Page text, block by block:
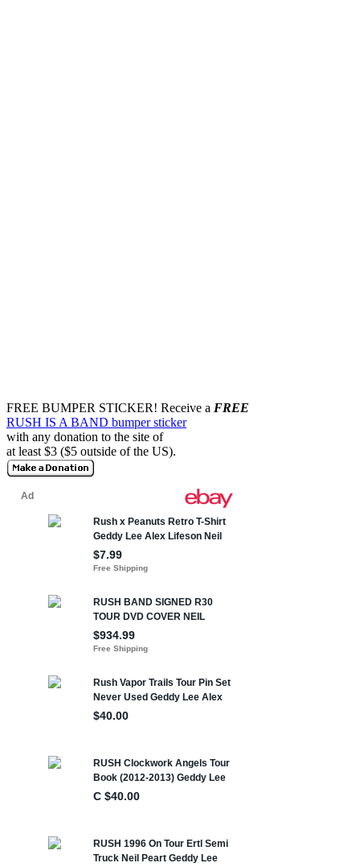
FREE BUMPER STICKER! Receive a FREE
RUSH IS A BAND bumper sticker
with any donation to the site of
at least $3 ($5 outside of the US).